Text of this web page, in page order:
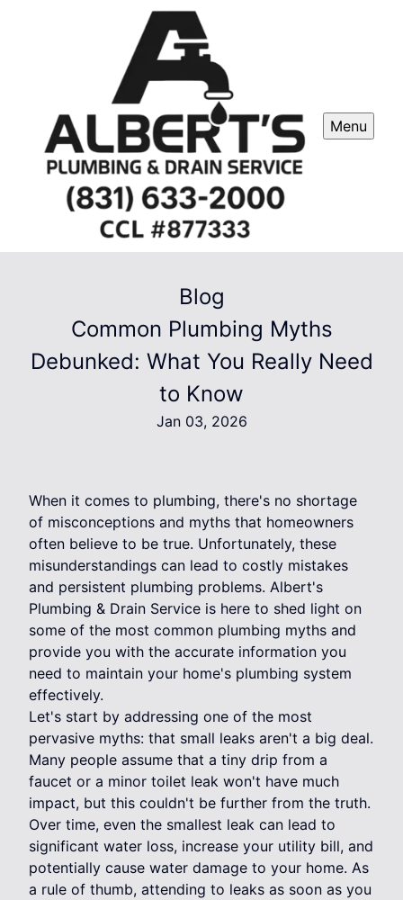
Menu
Blog
Common Plumbing Myths
Debunked: What You Really Need
to Know
Jan 03, 2026
When it comes to plumbing, there's no shortage
of misconceptions and myths that homeowners
often believe to be true. Unfortunately, these
misunderstandings can lead to costly mistakes
and persistent plumbing problems. Albert's
Plumbing & Drain Service is here to shed light on
some of the most common plumbing myths and
provide you with the accurate information you
need to maintain your home's plumbing system
effectively.
Let's start by addressing one of the most
pervasive myths: that small leaks aren't a big deal.
Many people assume that a tiny drip from a
faucet or a minor toilet leak won't have much
impact, but this couldn't be further from the truth.
Over time, even the smallest leak can lead to
significant water loss, increase your utility bill, and
potentially cause water damage to your home. As
a rule of thumb, attending to leaks as soon as you